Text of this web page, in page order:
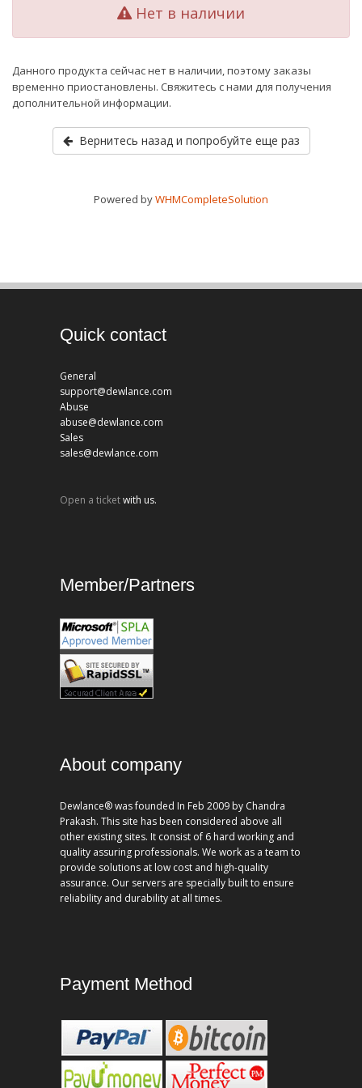
Нет в наличии
Данного продукта сейчас нет в наличии, поэтому заказы
временно приостановлены. Свяжитесь с нами для получения
дополнительной информации.
Вернитесь назад и попробуйте еще раз
Powered byWHMCompleteSolution
Quick contact
General
support@dewlance.com
Abuse
abuse@dewlance.com
Sales
sales@dewlance.com
Open a ticketwith us.
Member/Partners
About company
Dewlance® was founded In Feb 2009 by Chandra
Prakash. This site has been considered above all
other existing sites. It consist of 6 hard working and
quality assuring professionals. We work as a team to
provide solutions at low cost and high-quality
assurance. Our servers are specially built to ensure
reliability and durability at all times.
Payment Method